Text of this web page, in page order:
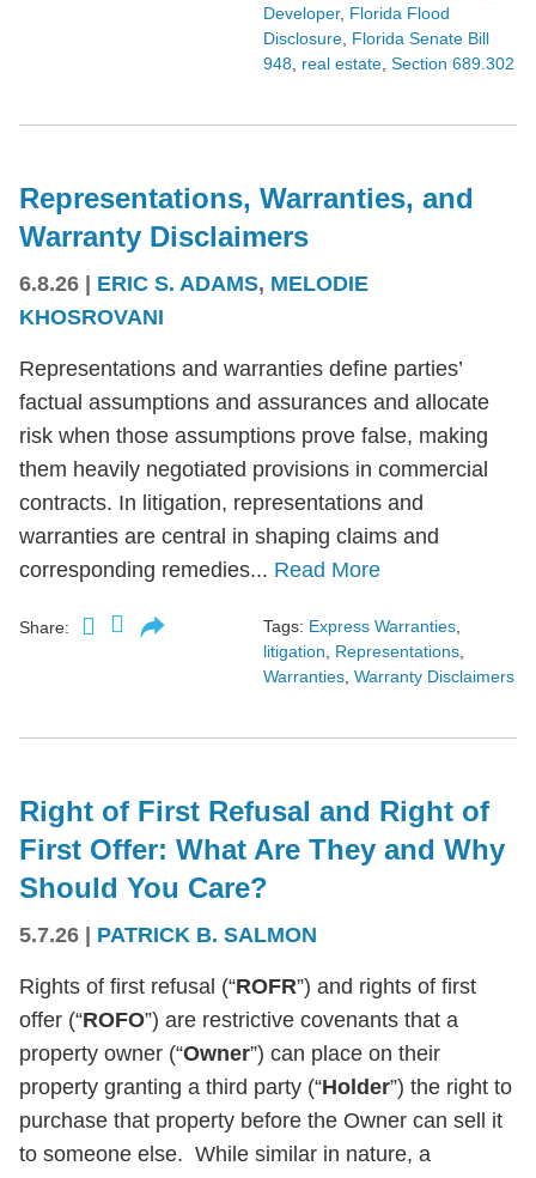
Developer, Florida Flood
Disclosure, Florida Senate Bill
948, real estate, Section 689.302
Representations, Warranties, and
Warranty Disclaimers
6.8.26 ERIC S. ADAMS, MELODIE
KHOSROVANI
Representations and warranties define parties’
factual assumptions and assurances and allocate
risk when those assumptions prove false, making
them heavily negotiated provisions in commercial
contracts. In litigation, representations and
warranties are central in shaping claims and
corresponding remedies... Read More
Share: Tags: Express Warranties
litigation
Representations
Warranties Warranty Disclaimers
Right of First Refusal and Right of
First Offer: What Are They and Why
Should You Care?
5.7.26 | PATRICK B. SALMON
Rights of first refusal (“ROFR”) and rights of first
offer (“ROFO”) are restrictive covenants that a
property owner (“Owner”) can place on their
property granting a third party (“Holder”) the right to
purchase that property before the Owner can sell it
to someone else. While similar in nature, a